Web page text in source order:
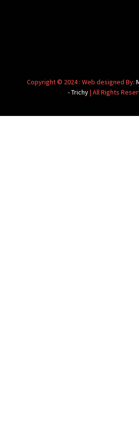
Copyright © 2024 : Web designed By:
- Trichy| All Rights